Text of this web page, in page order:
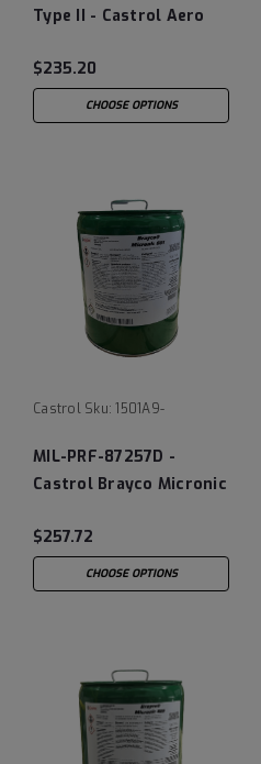
Type II - Castrol Aero
Strut Fluid, 12/1 Quart
Case
$235.20
CHOOSE OPTIONS
Castrol Sku: 1501A9-
MIL-PRF-87257D -
Castrol Brayco Micronic
$257.72
CHOOSE OPTIONS